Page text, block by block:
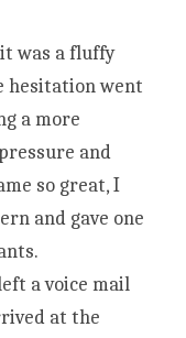
was a fluffy
hesitation went
a more
and
so great, I
and gave one
a voice mail
at the